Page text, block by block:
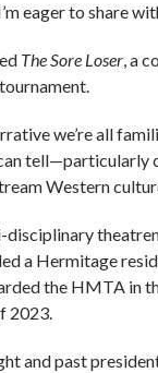
eager to share
The Sore Loser, a
we’re all
Western
disciplinary
a Hermitage
the HMTA in
2023.
and past